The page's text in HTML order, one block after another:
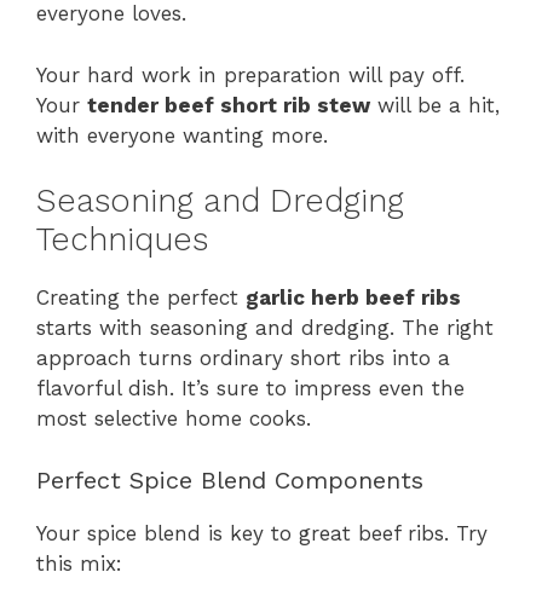
everyone loves.
Your hard work in preparation will pay off.
Your tender beef short rib stew will be a hit,
with everyone wanting more.
Seasoning and Dredging
Techniques
Creating the perfect garlic herb beef ribs
starts with seasoning and dredging. The right
approach turns ordinary short ribs into a
flavorful dish. It’s sure to impress even the
most selective home cooks.
Perfect Spice Blend Components
Your spice blend is key to great beef ribs. Try
this mix: